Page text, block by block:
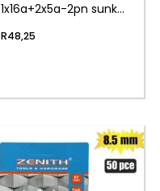
1x16a+2x5a-2pn sunkn
R48,25